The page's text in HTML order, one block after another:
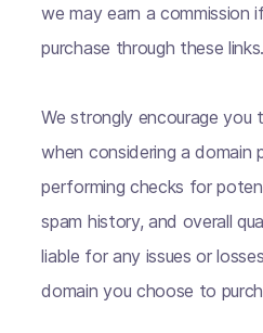
we may earn a commission
purchase through these links.
We strongly encourage you
when considering a domain
performing checks for
spam history, and overall
liable for any issues or
domain you choose to